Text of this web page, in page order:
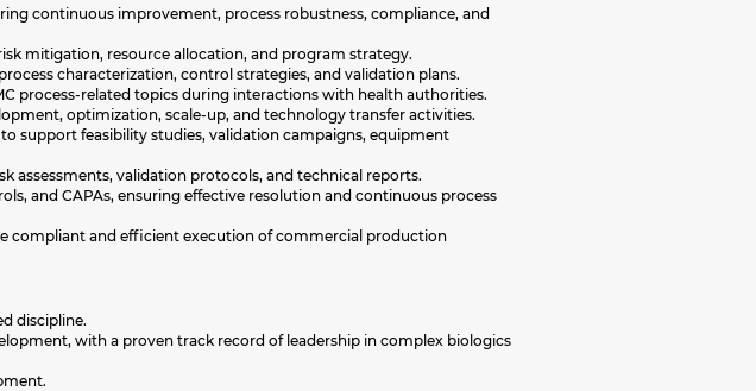
continuous improvement, process robustness, compliance, and
mitigation, resource allocation, and program strategy.
characterization, control strategies, and validation plans.
process-related topics during interactions with health authorities.
optimization, scale-up, and technology transfer activities.
support feasibility studies, validation campaigns, equipment
assessments, validation protocols, and technical reports.
and CAPAs, ensuring effective resolution and continuous process
compliant and efficient execution of commercial production
discipline.
with a proven track record of leadership in complex biologics